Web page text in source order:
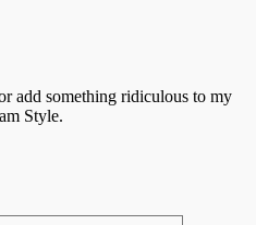
add something ridiculous to my
Style.